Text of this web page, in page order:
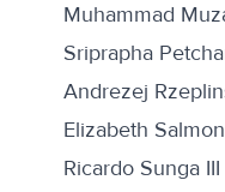
Muhammad
Sriprapha
Andrezej
Elizabeth
Ricardo Sunga